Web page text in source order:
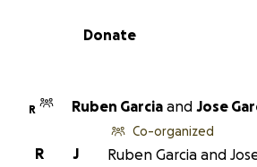
0% complete
Donate
R Ruben Garcia and Jose
J
R
Co-organized
Ruben Garcia and